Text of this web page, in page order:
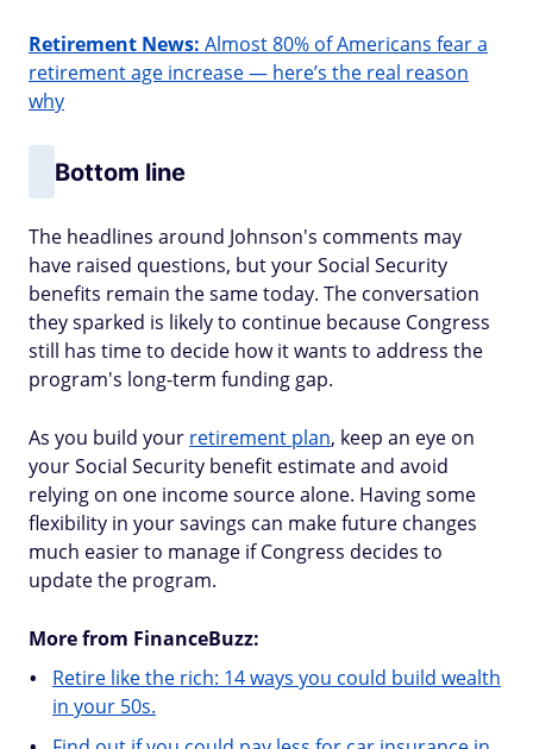
Retirement News: Almost 80% of Americans fear a
retirement age increase — here’s the real reason
why
Bottom line
The headlines around Johnson's comments may
have raised questions, but your Social Security
benefits remain the same today. The conversation
they sparked is likely to continue because Congress
still has time to decide how it wants to address the
program's long-term funding gap.
As you build your retirement plan, keep an eye on
your Social Security benefit estimate and avoid
relying on one income source alone. Having some
flexibility in your savings can make future changes
much easier to manage if Congress decides to
update the program.
More from FinanceBuzz:
Retire like the rich: 14 ways you could build wealth
in your 50s.